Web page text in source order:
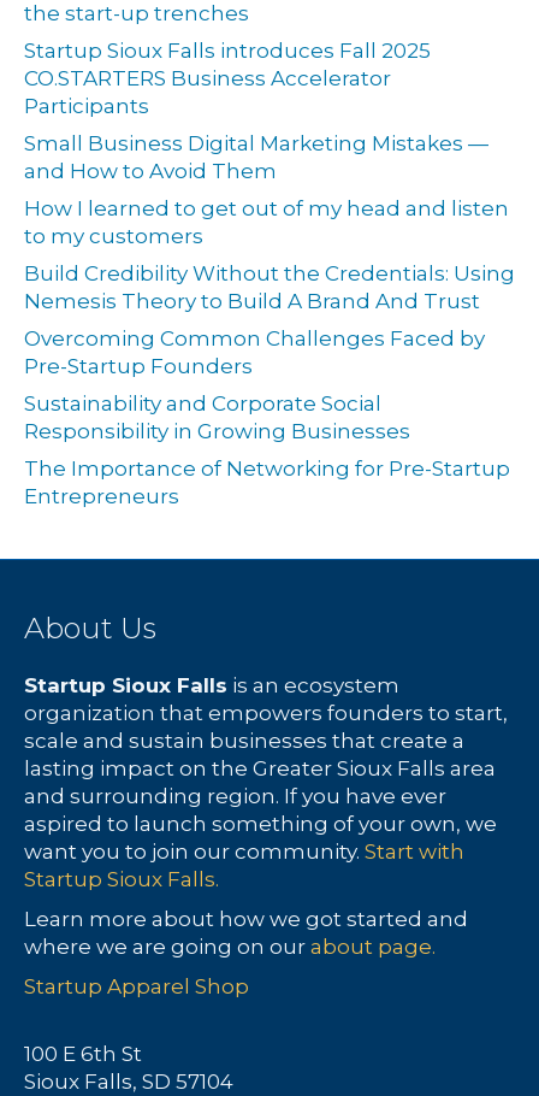
the start-up trenches
Startup Sioux Falls introduces Fall 2025
CO.STARTERS Business Accelerator
Participants
Small Business Digital Marketing Mistakes —
and How to Avoid Them
How I learned to get out of my head and listen
to my customers
Build Credibility Without the Credentials: Using
Nemesis Theory to Build A Brand And Trust
Overcoming Common Challenges Faced by
Pre-Startup Founders
Sustainability and Corporate Social
Responsibility in Growing Businesses
The Importance of Networking for Pre-Startup
Entrepreneurs
About Us
Startup Sioux Falls is an ecosystem
organization that empowers founders to start,
scale and sustain businesses that create a
lasting impact on the Greater Sioux Falls area
and surrounding region. If you have ever
aspired to launch something of your own, we
want you to join our community. Start with
Startup Sioux Falls.
Learn more about how we got started and
where we are going on our about page.
Startup Apparel Shop
100 E 6th St
Sioux Falls, SD 57104